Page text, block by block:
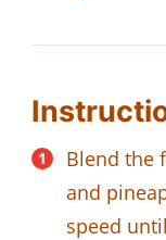
Blend the
and
speed